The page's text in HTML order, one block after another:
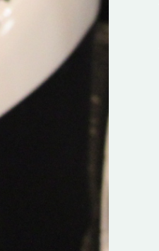
work and give him a
links in the comments
website here:
#HughsRallying
#SupportLocal
NEWS